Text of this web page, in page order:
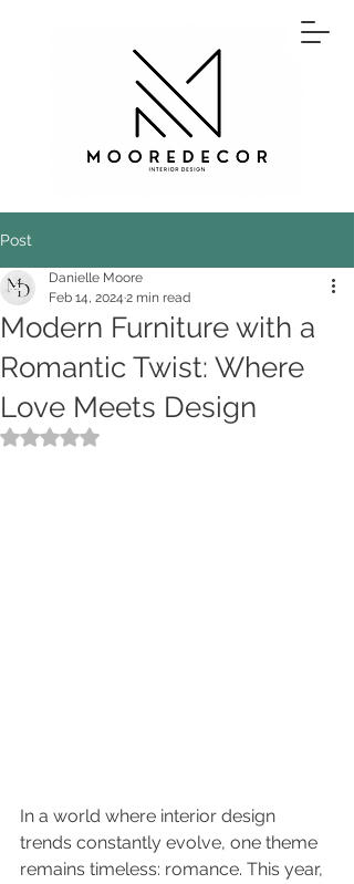
Post
Modern Furniture with a
Romantic Twist: Where
Love Meets Design
Danielle Moore
Feb 14, 2024 2 min read
Rated NaN out of 5 stars.
In a world where interior design
trends constantly evolve, one theme
remains timeless: romance. This year,